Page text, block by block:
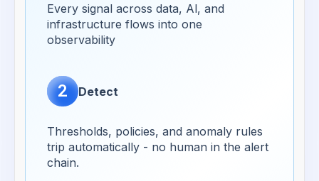
Every signal across data, Al, and
infrastructure flows into one
observability
2 Detect
Thresholds, policies, and anomaly rules
trip automatically - no human in the alert
chain.